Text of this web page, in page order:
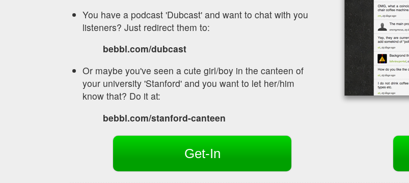
You have a podcast 'Dubcast' and want to chat with you
listeners? Just redirect them to:
bebbl.com/dubcast
Or maybe you've seen a cute girl/boy in the canteen of
your university 'Stanford' and you want to let her/him
know that? Do it at:
bebbl.com/stanford-canteen
Get-In